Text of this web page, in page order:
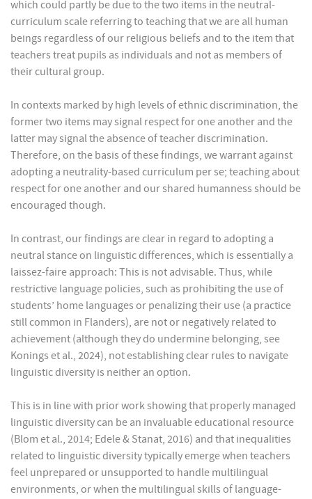
which could partly be due to the two items in the neutral-
curriculum scale referring to teaching that we are all human
beings regardless of our religious beliefs and to the item that
teachers treat pupils as individuals and not as members of
their cultural group.
In contexts marked by high levels of ethnic discrimination, the
former two items may signal respect for one another and the
latter may signal the absence of teacher discrimination.
Therefore, on the basis of these findings, we warrant against
adopting a neutrality-based curriculum per se; teaching about
respect for one another and our shared humanness should be
encouraged though.
In contrast, our findings are clear in regard to adopting a
neutral stance on linguistic differences, which is essentially a
laissez-faire approach: This is not advisable. Thus, while
restrictive language policies, such as prohibiting the use of
students’ home languages or penalizing their use (a practice
still common in Flanders), are not or negatively related to
achievement (although they do undermine belonging, see
Konings et al., 2024), not establishing clear rules to navigate
linguistic diversity is neither an option.
This is in line with prior work showing that properly managed
linguistic diversity can be an invaluable educational resource
(Blom et al., 2014; Edele & Stanat, 2016) and that inequalities
related to linguistic diversity typically emerge when teachers
feel unprepared or unsupported to handle multilingual
environments, or when the multilingual skills of language-